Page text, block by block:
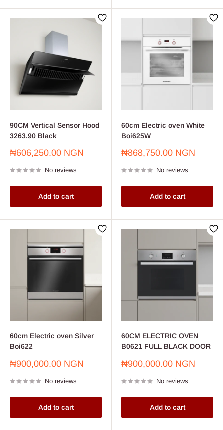
90CM Vertical Sensor Hood
3263.90 Black
Sale
₦606,250.00 NGN
No reviews
Add to cart
60cm Electric oven White
Boi625W
Sale
₦868,750.00 NGN
No reviews
Add to cart
60cm Electric oven Silver
Boi622
Sale
₦900,000.00 NGN
No reviews
Add to cart
60CM ELECTRIC OVEN
B0621 FULL BLACK DOOR
Sale
₦900,000.00 NGN
No reviews
Add to cart